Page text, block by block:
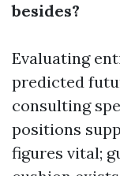
besides?
Evaluating
predicted
consulting
positions
figures vital;